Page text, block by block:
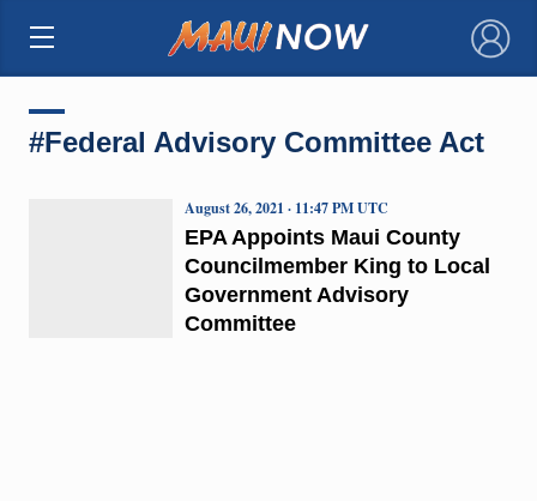
×
#Federal Advisory Committee Act
EPA Appoints Maui County
Councilmember King to Local
Government Advisory
Committee
August 26, 2021 · 11:47 PM UTC